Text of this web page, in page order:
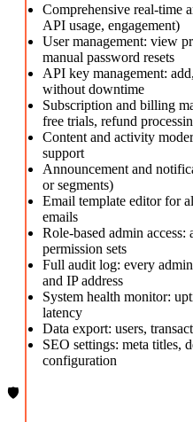
Comprehensive real-time
API usage, engagement)
User management: view
manual password resets
API key management:
without downtime
Subscription and billing
free trials, refund
Content and activity
support
Announcement and
or segments)
Email template editor for
emails
Role-based admin
permission sets
Full audit log: every
and IP address
System health monitor:
latency
Data export: users,
SEO settings: meta titles,
configuration
🛡️